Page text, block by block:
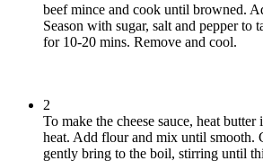
beef mince and cook until browned.
Season with sugar, salt and pepper to
for 10-20 mins. Remove and cool.
2
To make the cheese sauce, heat
heat. Add flour and mix until smooth.
gently bring to the boil, stirring until